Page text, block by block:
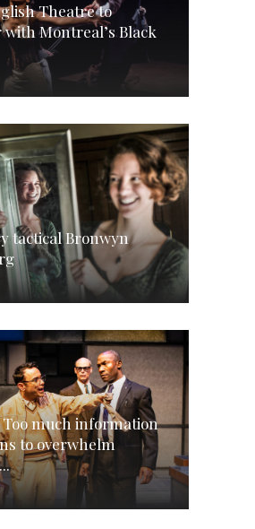
Theatre to
Montreal’s Black
tactical Bronwyn
Too much information
to overwhelm